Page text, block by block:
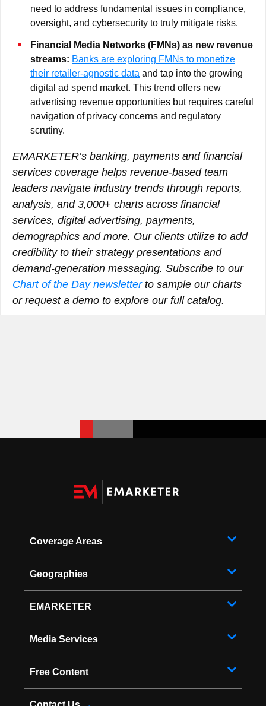
need to address fundamental issues in compliance,
oversight, and cybersecurity to truly mitigate risks.
Financial Media Networks (FMNs) as new revenue
streams: Banks are exploring FMNs to monetize
their retailer-agnostic data and tap into the growing
digital ad spend market. This trend offers new
advertising revenue opportunities but requires careful
navigation of privacy concerns and regulatory
scrutiny.
EMARKETER’s banking, payments and financial
services coverage helps revenue-based team
leaders navigate industry trends through reports,
analysis, and 3,000+ charts across financial
services, digital advertising, payments,
demographics and more. Our clients utilize to add
credibility to their strategy presentations and
demand-generation messaging. Subscribe to our
Chart of the Day newsletterto sample our charts
or request a demo to explore our full catalog.
Coverage Areas
Geographies
EMARKETER
Media Services
Free Content